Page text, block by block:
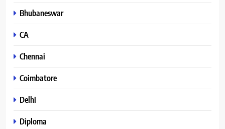
Bhubaneswar
CA
Chennai
Coimbatore
Delhi
Diploma